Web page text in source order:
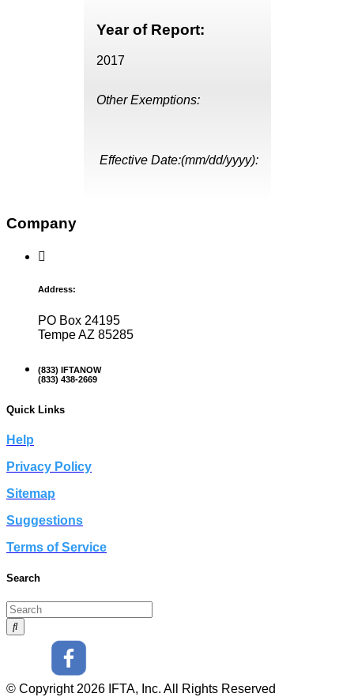
Year of Report:
2017
Other Exemptions:
Effective Date:(mm/dd/yyyy):
Company
Address:
PO Box 24195
Tempe AZ 85285
(833) IFTANOW
(833) 438-2669
Quick Links
Help
Privacy Policy
Sitemap
Suggestions
Terms of Service
Search
© Copyright 2026 IFTA, Inc. All Rights Reserved